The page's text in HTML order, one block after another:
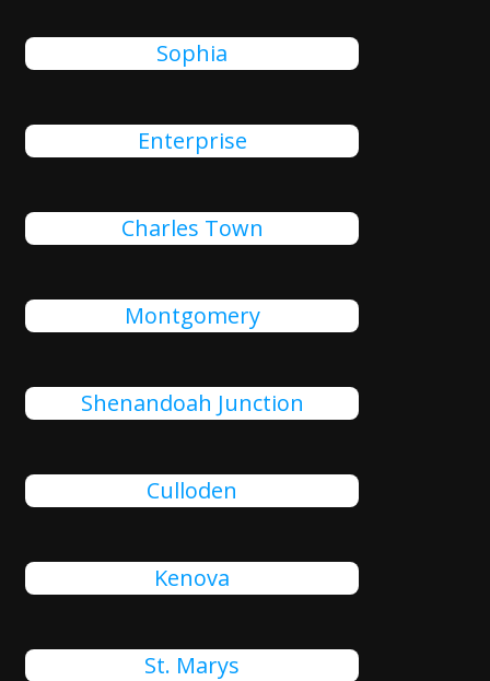
Sophia
Enterprise
Charles Town
Montgomery
Shenandoah Junction
Culloden
Kenova
St. Marys